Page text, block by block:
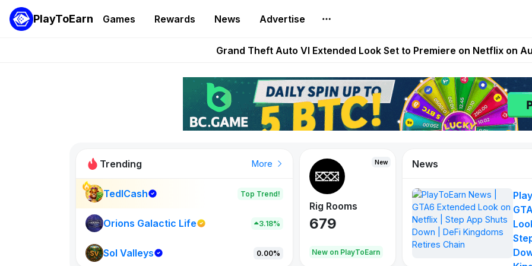
PlayToEarn Games Rewards News Advertise
PlayToEarn News | GTA6 Extended Look on Netflix | Step App Shuts Down | DeFi
Grand Theft Auto VI Extended Look Set to Premiere on Netflix on
Step App Shuts Down After Four Years as FITFI Token Collapses
AlloX and World of Dypians Launch 100,000 USD WOD HODL
Trending More
TedlCash Top Trend!
Orions Galactic Life 3.18%
Sol Valleys 0.00%
New
New on PlayToEarn
New
Rig Rooms
679
New on PlayToEarn
Idle Donkeys
784 111
News